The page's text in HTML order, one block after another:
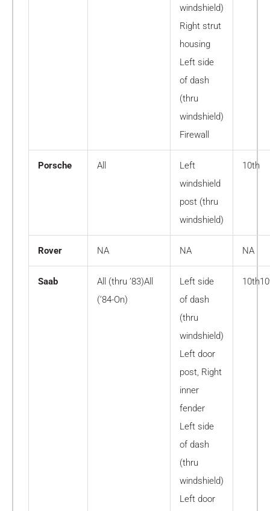
windshield)
Right strut
housing
Left side
of dash
(thru
windshield)
Firewall
Porsche All
Left
windshield
post (thru
windshield)
10th
Rover NA NA NA
Saab
All (thru ’83)All
(’84-On)
Left side
of dash
(thru
windshield)
Left door
post, Right
inner
fender
Left side
of dash
(thru
windshield)
Left door